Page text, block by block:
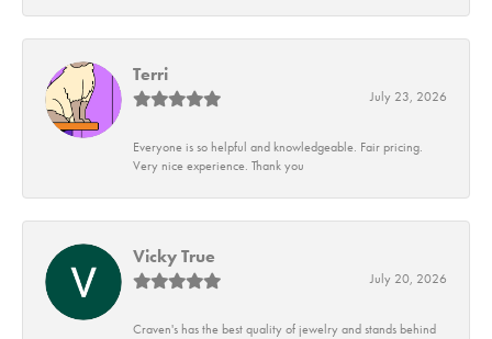
Terri
July 23, 2026
Everyone is so helpful and knowledgeable. Fair pricing.
Very nice experience. Thank you
Vicky True
July 20, 2026
Craven's has the best quality of jewelry and stands behind